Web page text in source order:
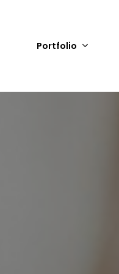
Portfolio